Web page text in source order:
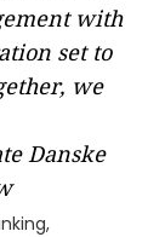
with
set to
we
Danske